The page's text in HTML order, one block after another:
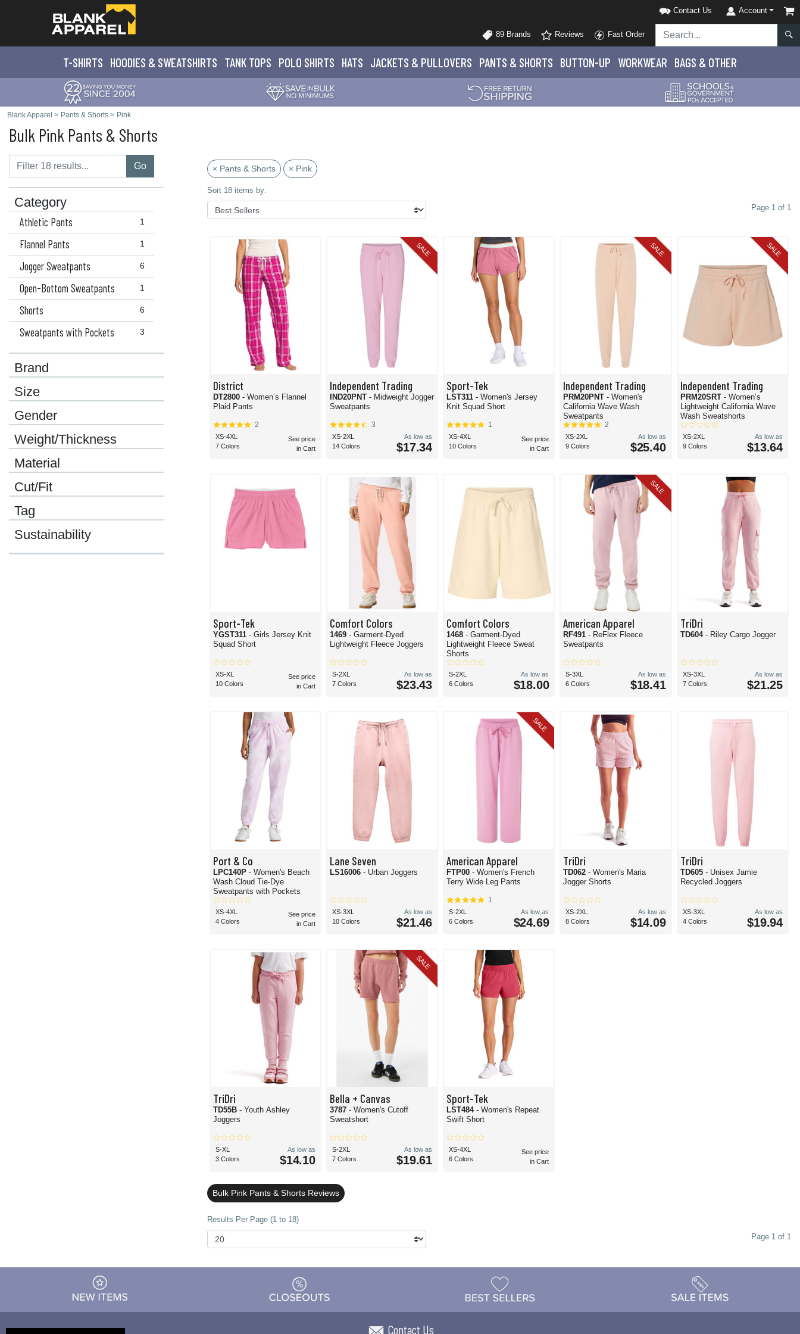
Contact Us Account
89 Brands Reviews Fast Order
T-SHIRTS HOODIES & SWEATSHIRTS TANK TOPS POLO SHIRTS HATS JACKETS & PULLOVERS PANTS & SHORTS BUTTON-UP WORKWEAR BAGS & OTHER
Blank Apparel > Pants & Shorts > Pink
Bulk Pink Pants & Shorts
Go
Category
1
Athletic Pants
1
Flannel Pants
6
Jogger Sweatpants
1
Open-Bottom Sweatpants
6
Shorts
3
Sweatpants with Pockets
Brand
Size
Gender
Weight/Thickness
Material
Cut/Fit
Tag
Sustainability
× Pants & Shorts × Pink
Sort 18 items by:
Page 1 of 1
District
DT2800 - Women’s Flannel
Plaid Pants
2
XS-4XL
7 Colors
See price
in Cart
SALE
Independent Trading
IND20PNT - Midweight Jogger
Sweatpants
3
XS-2XL
14 Colors
As low as
$17.34
Sport-Tek
LST311- Women's Jersey
Knit Squad Short
1
XS-4XL
10 Colors
See price
in Cart
SALE
Independent Trading
PRM20PNT- Women's
California Wave Wash
Sweatpants
2
XS-2XL
9 Colors
As low as
$25.40
SALE
Independent Trading
PRM20SRT - Women’s
Lightweight California Wave
Wash Sweatshorts
XS-2XL
9 Colors
As low as
$13.64
Sport-Tek
YGST311 - Girls Jersey Knit
Squad Short
XS-XL
10 Colors
See price
in Cart
Comfort Colors
1469 - Garment-Dyed
Lightweight Fleece Joggers
S-2XL
7 Colors
As low as
$23.43
Comfort Colors
1468- Garment-Dyed
Lightweight Fleece Sweat
Shorts
S-2XL
6 Colors
As low as
$18.00
SALE
American Apparel
RF491- ReFlex Fleece
Sweatpants
S-3XL
6 Colors
As low as
$18.41
TriDri
TD604 - Riley Cargo Jogger
XS-3XL
7 Colors
As low as
$21.25
Port & Co
LPC140P - Women's Beach
Wash Cloud Tie-Dye
Sweatpants with Pockets
XS-4XL
4 Colors
See price
in Cart
Lane Seven
LS16006 - Urban Joggers
XS-3XL
10 Colors
As low as
$21.46
SALE
American Apparel
FTP00- Women's French
Terry Wide Leg Pants
1
S-2XL
6 Colors
As low as
$24.69
TriDri
TD062- Women's Maria
Jogger Shorts
XS-2XL
8 Colors
As low as
$14.09
TriDri
TD605 - Unisex Jamie
Recycled Joggers
XS-3XL
4 Colors
As low as
$19.94
TriDri
TD55B - Youth Ashley
Joggers
S-XL
3 Colors
As low as
$14.10
SALE
Bella + Canvas
3787 - Women's Cutoff
Sweatshort
S-2XL
7 Colors
As low as
$19.61
Sport-Tek
LST484- Women's Repeat
Swift Short
XS-4XL
6 Colors
See price
in Cart
Bulk Pink Pants & Shorts Reviews
Results Per Page (1 to 18)
Page 1 of 1
Contact Us